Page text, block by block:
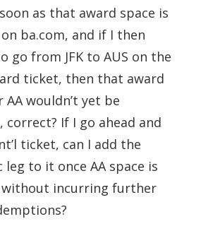
as that award space is
ba.com, and if I then
go from JFK to AUS on the
ticket, then that award
AA wouldn’t yet be
correct? If I go ahead and
ticket, can I add the
leg to it once AA space is
without incurring further